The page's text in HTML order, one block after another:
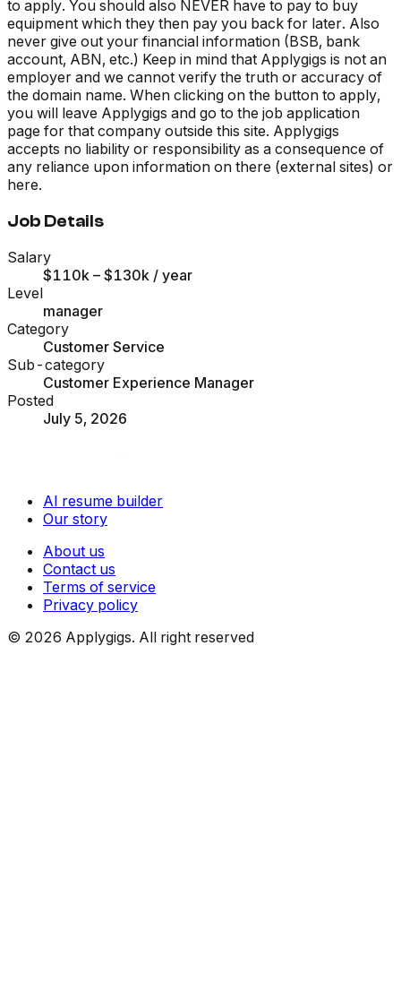
to apply. You should also NEVER have to pay to buy
equipment which they then pay you back for later. Also
never give out your financial information (BSB, bank
account, ABN, etc.) Keep in mind that Applygigs is not an
employer and we cannot verify the truth or accuracy of
the domain name. When clicking on the button to apply,
you will leave Applygigs and go to the job application
page for that company outside this site. Applygigs
accepts no liability or responsibility as a consequence of
any reliance upon information on there (external sites) or
here.
Job Details
Salary
$110k – $130k / year
Level
manager
Category
Customer Service
Sub-category
Customer Experience Manager
Posted
July 5, 2026
AI resume builder
Our story
About us
Contact us
Terms of service
Privacy policy
© 2026 Applygigs. All right reserved